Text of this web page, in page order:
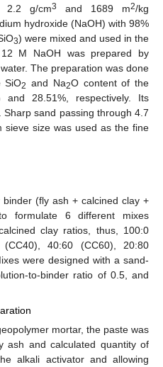
2.2 g/cm3 and 1689 m2/kg
hydroxide (NaOH) with 98%
3) were mixed and used in the
M NaOH was prepared by
The preparation was done
SiO2 and Na2O content of the
and 28.51%, respectively. Its
sand passing through 4.7
size was used as the fine
(fly ash + calcined clay +
formulate 6 different mixes
clay ratios, thus, 100:0
40:60 (CC60), 20:80
were designed with a sand-
to-binder ratio of 0.5, and
mortar, the paste was
ash and calculated quantity of
alkali activator and allowing